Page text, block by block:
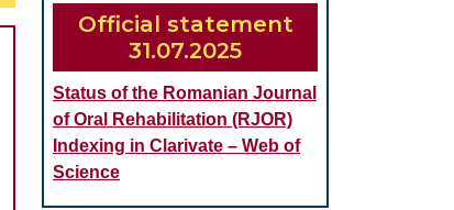
Official statement
31.07.2025
Status of the Romanian Journal
of Oral Rehabilitation (RJOR)
Indexing in Clarivate – Web of
Science